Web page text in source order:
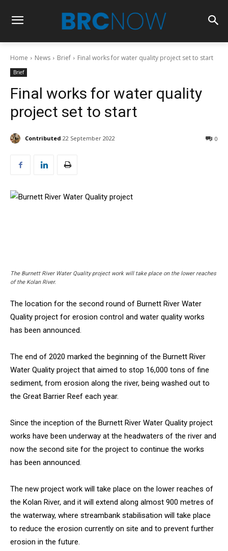
Home News Brief Final works for water quality project set to start
Brief
Final works for water quality
project set to start
Contributed 22 September 2022 0
The Burnett River Water Quality project work will take place on the lower reaches
of the Kolan River.
The location for the second round of Burnett River Water
Quality project for erosion control and water quality works
has been announced.
The end of 2020 marked the beginning of the Burnett River
Water Quality project that aimed to stop 16,000 tons of fine
sediment, from erosion along the river, being washed out to
the Great Barrier Reef each year.
Since the inception of the Burnett River Water Quality project
works have been underway at the headwaters of the river and
now the second site for the project to continue the works
has been announced.
The new project work will take place on the lower reaches of
the Kolan River, and it will extend along almost 900 metres of
the waterway, where streambank stabilisation will take place
to reduce the erosion currently on site and to prevent further
erosion in the future.